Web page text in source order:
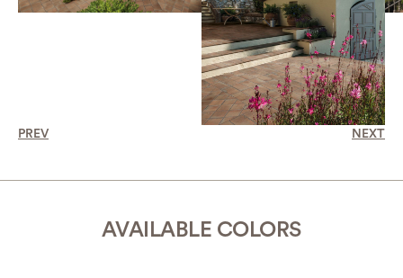
PREV NEXT
AVAILABLE COLORS